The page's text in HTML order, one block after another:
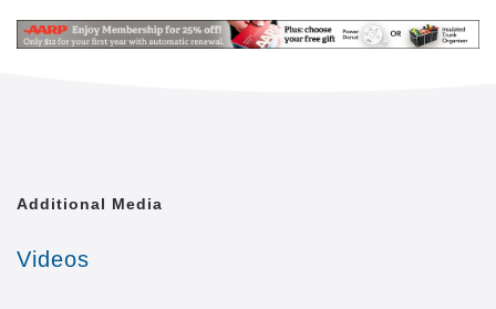
company trying to do business in the home care
industry. Because of this, the safety and well being
care to your unique situation through a Custom Care
carried out through our adult care providers and
Additional Media
Videos